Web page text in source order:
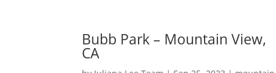
Bubb Park – Mountain View,
CA